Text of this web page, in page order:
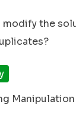
modify the
Manipulation